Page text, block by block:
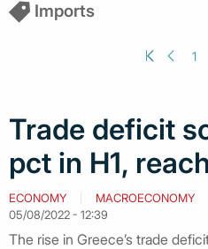
Imports
1
Trade deficit
pct in H1,
ECONOMY
MACROECONOMY
05/08/2022 - 12:39
The rise in Greece’s trade